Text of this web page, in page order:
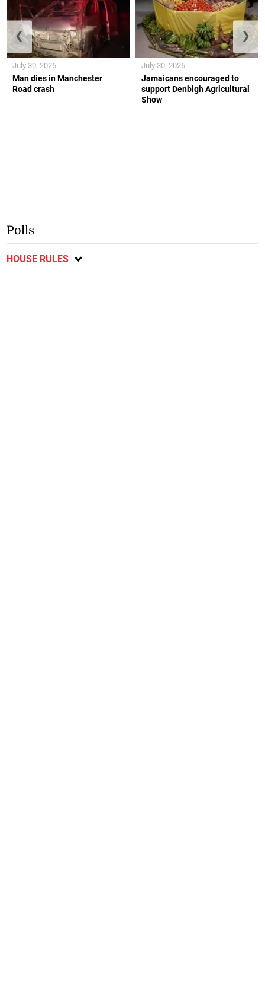
Man dies in Manchester
Road crash
July 30, 2026
Jamaicans encouraged to
support Denbigh Agricultural
Show
July 30, 2026
❮ ❯
Polls
HOUSE RULES